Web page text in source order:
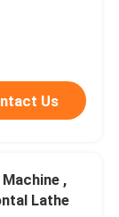
Us
,
Lathe